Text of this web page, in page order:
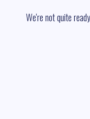
We're not quite